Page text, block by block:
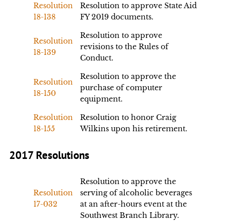
Resolution
18-138
Resolution to approve State Aid
FY 2019 documents.
Resolution
18-139
Resolution to approve
revisions to the Rules of
Conduct.
Resolution
18-150
Resolution to approve the
purchase of computer
equipment.
Resolution
18-155
Resolution to honor Craig
Wilkins upon his retirement.
2017 Resolutions
Resolution
17-032
Resolution to approve the
serving of alcoholic beverages
at an after-hours event at the
Southwest Branch Library.